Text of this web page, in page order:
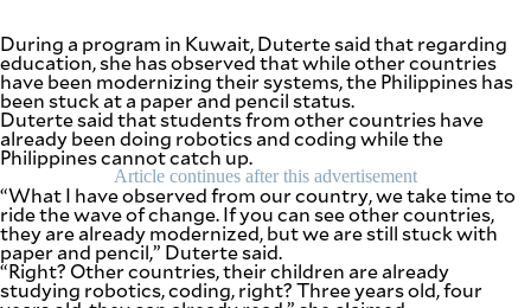
Your
subscription
has
been
successful.
By providing
an email
address. I
agree to the
Terms of Use
and
acknowledge
that I have
During a program in Kuwait, Duterte said that regarding
education, she has observed that while other countries
have been modernizing their systems, the Philippines has
been stuck at a paper and pencil status.
Duterte said that students from other countries have
already been doing robotics and coding while the
Philippines cannot catch up.
Article continues after this advertisement
“What I have observed from our country, we take time to
ride the wave of change. If you can see other countries,
they are already modernized, but we are still stuck with
paper and pencil,” Duterte said.
“Right? Other countries, their children are already
studying robotics, coding, right? Three years old, four